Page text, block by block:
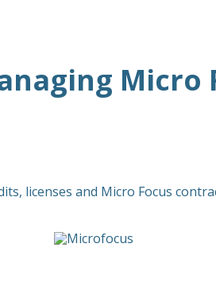
Micro
licenses and Micro Focus